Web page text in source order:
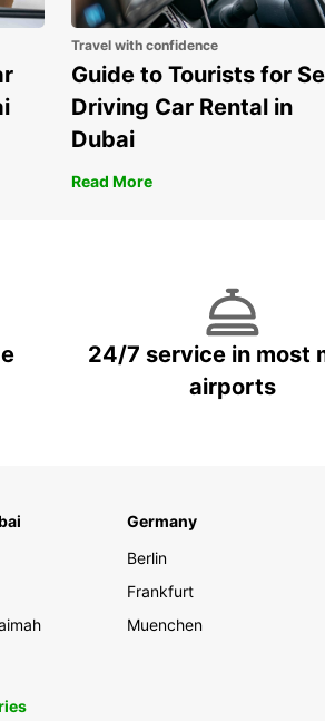
Travel with confidence
Guide to Tourists for
Driving Car Rental in
Dubai
Read More
24/7 service in most
airports
Germany
Berlin
Frankfurt
Muenchen